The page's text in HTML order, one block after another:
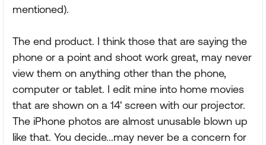
mentioned).
The end product. I think those that are saying the
phone or a point and shoot work great, may never
view them on anything other than the phone,
computer or tablet. I edit mine into home movies
that are shown on a 14' screen with our projector.
The iPhone photos are almost unusable blown up
like that. You decide...may never be a concern for